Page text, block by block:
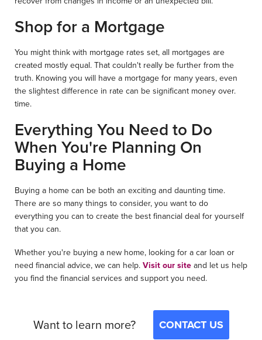
Shop for a Mortgage
You might think with mortgage rates set, all mortgages are
created mostly equal. That couldn't really be further from the
truth. Knowing you will have a mortgage for many years, even
the slightest difference in rate can be significant money over.
time.
Everything You Need to Do
When You're Planning On
Buying a Home
Buying a home can be both an exciting and daunting time.
There are so many things to consider, you want to do
everything you can to create the best financial deal for yourself
that you can.
Whether you're buying a new home, looking for a car loan or
need financial advice, we can help. Visit our site and let us help
you find the financial services and support you need.
Want to learn more? CONTACT US